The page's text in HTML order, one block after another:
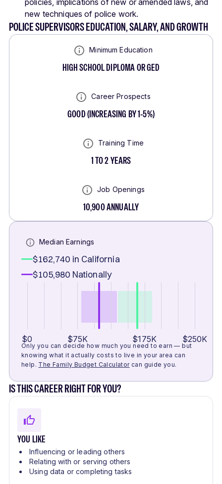
policies, implications of new or amended laws, and
new techniques of police work.
POLICE SUPERVISORS EDUCATION, SALARY, AND GROWTH
Minimum Education
HIGH SCHOOL DIPLOMA OR GED
Career Prospects
GOOD(INCREASING BY 1-5%)
Training Time
1 TO 2 YEARS
Job Openings
10,900ANNUALLY
Median Earnings
$162,740 in California
$105,980 Nationally
$0 $75K $175K $250K
Only you can decide how much you need to earn — but
knowing what it actually costs to live in your area can
help. The Family Budget Calculator can guide you.
IS THIS CAREER RIGHT FOR YOU?
YOU LIKE
Influencing or leading others
Relating with or serving others
Using data or completing tasks